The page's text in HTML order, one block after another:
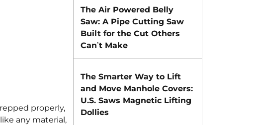
properly,
any material,
The Air Powered Belly
Saw: A Pipe Cutting Saw
Built for the Cut Others
Can’t Make
The Smarter Way to Lift
and Move Manhole Covers:
U.S. Saws Magnetic Lifting
Dollies